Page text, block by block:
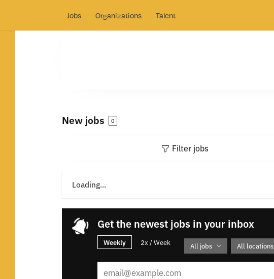
Jobs Organizations Talent
New jobs 0
Filter jobs
Loading...
Get the newest jobs in your inbox
Weekly 2x / Week All jobs All locations